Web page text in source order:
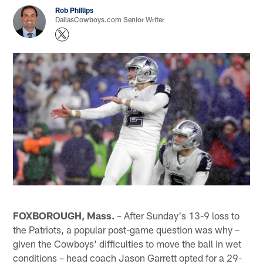
Rob Phillips
DallasCowboys.com Senior Writer
FOXBOROUGH, Mass. – After Sunday's 13-9 loss to
the Patriots, a popular post-game question was why –
given the Cowboys' difficulties to move the ball in wet
conditions – head coach Jason Garrett opted for a 29-